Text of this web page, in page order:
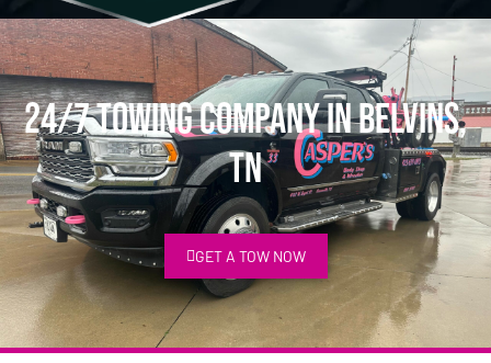
24/7 Towing Company in Belvins,
TN
GET A TOW NOW